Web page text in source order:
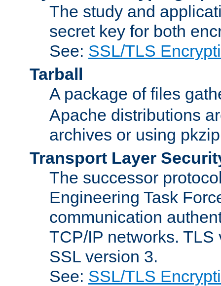
The study and
secret key for both
See: SSL/TLS
Tarball
A package of files
Apache distributions
archives or using
Transport Layer
The successor
Engineering Task
communication
TCP/IP networks.
SSL version 3.
See: SSL/TLS